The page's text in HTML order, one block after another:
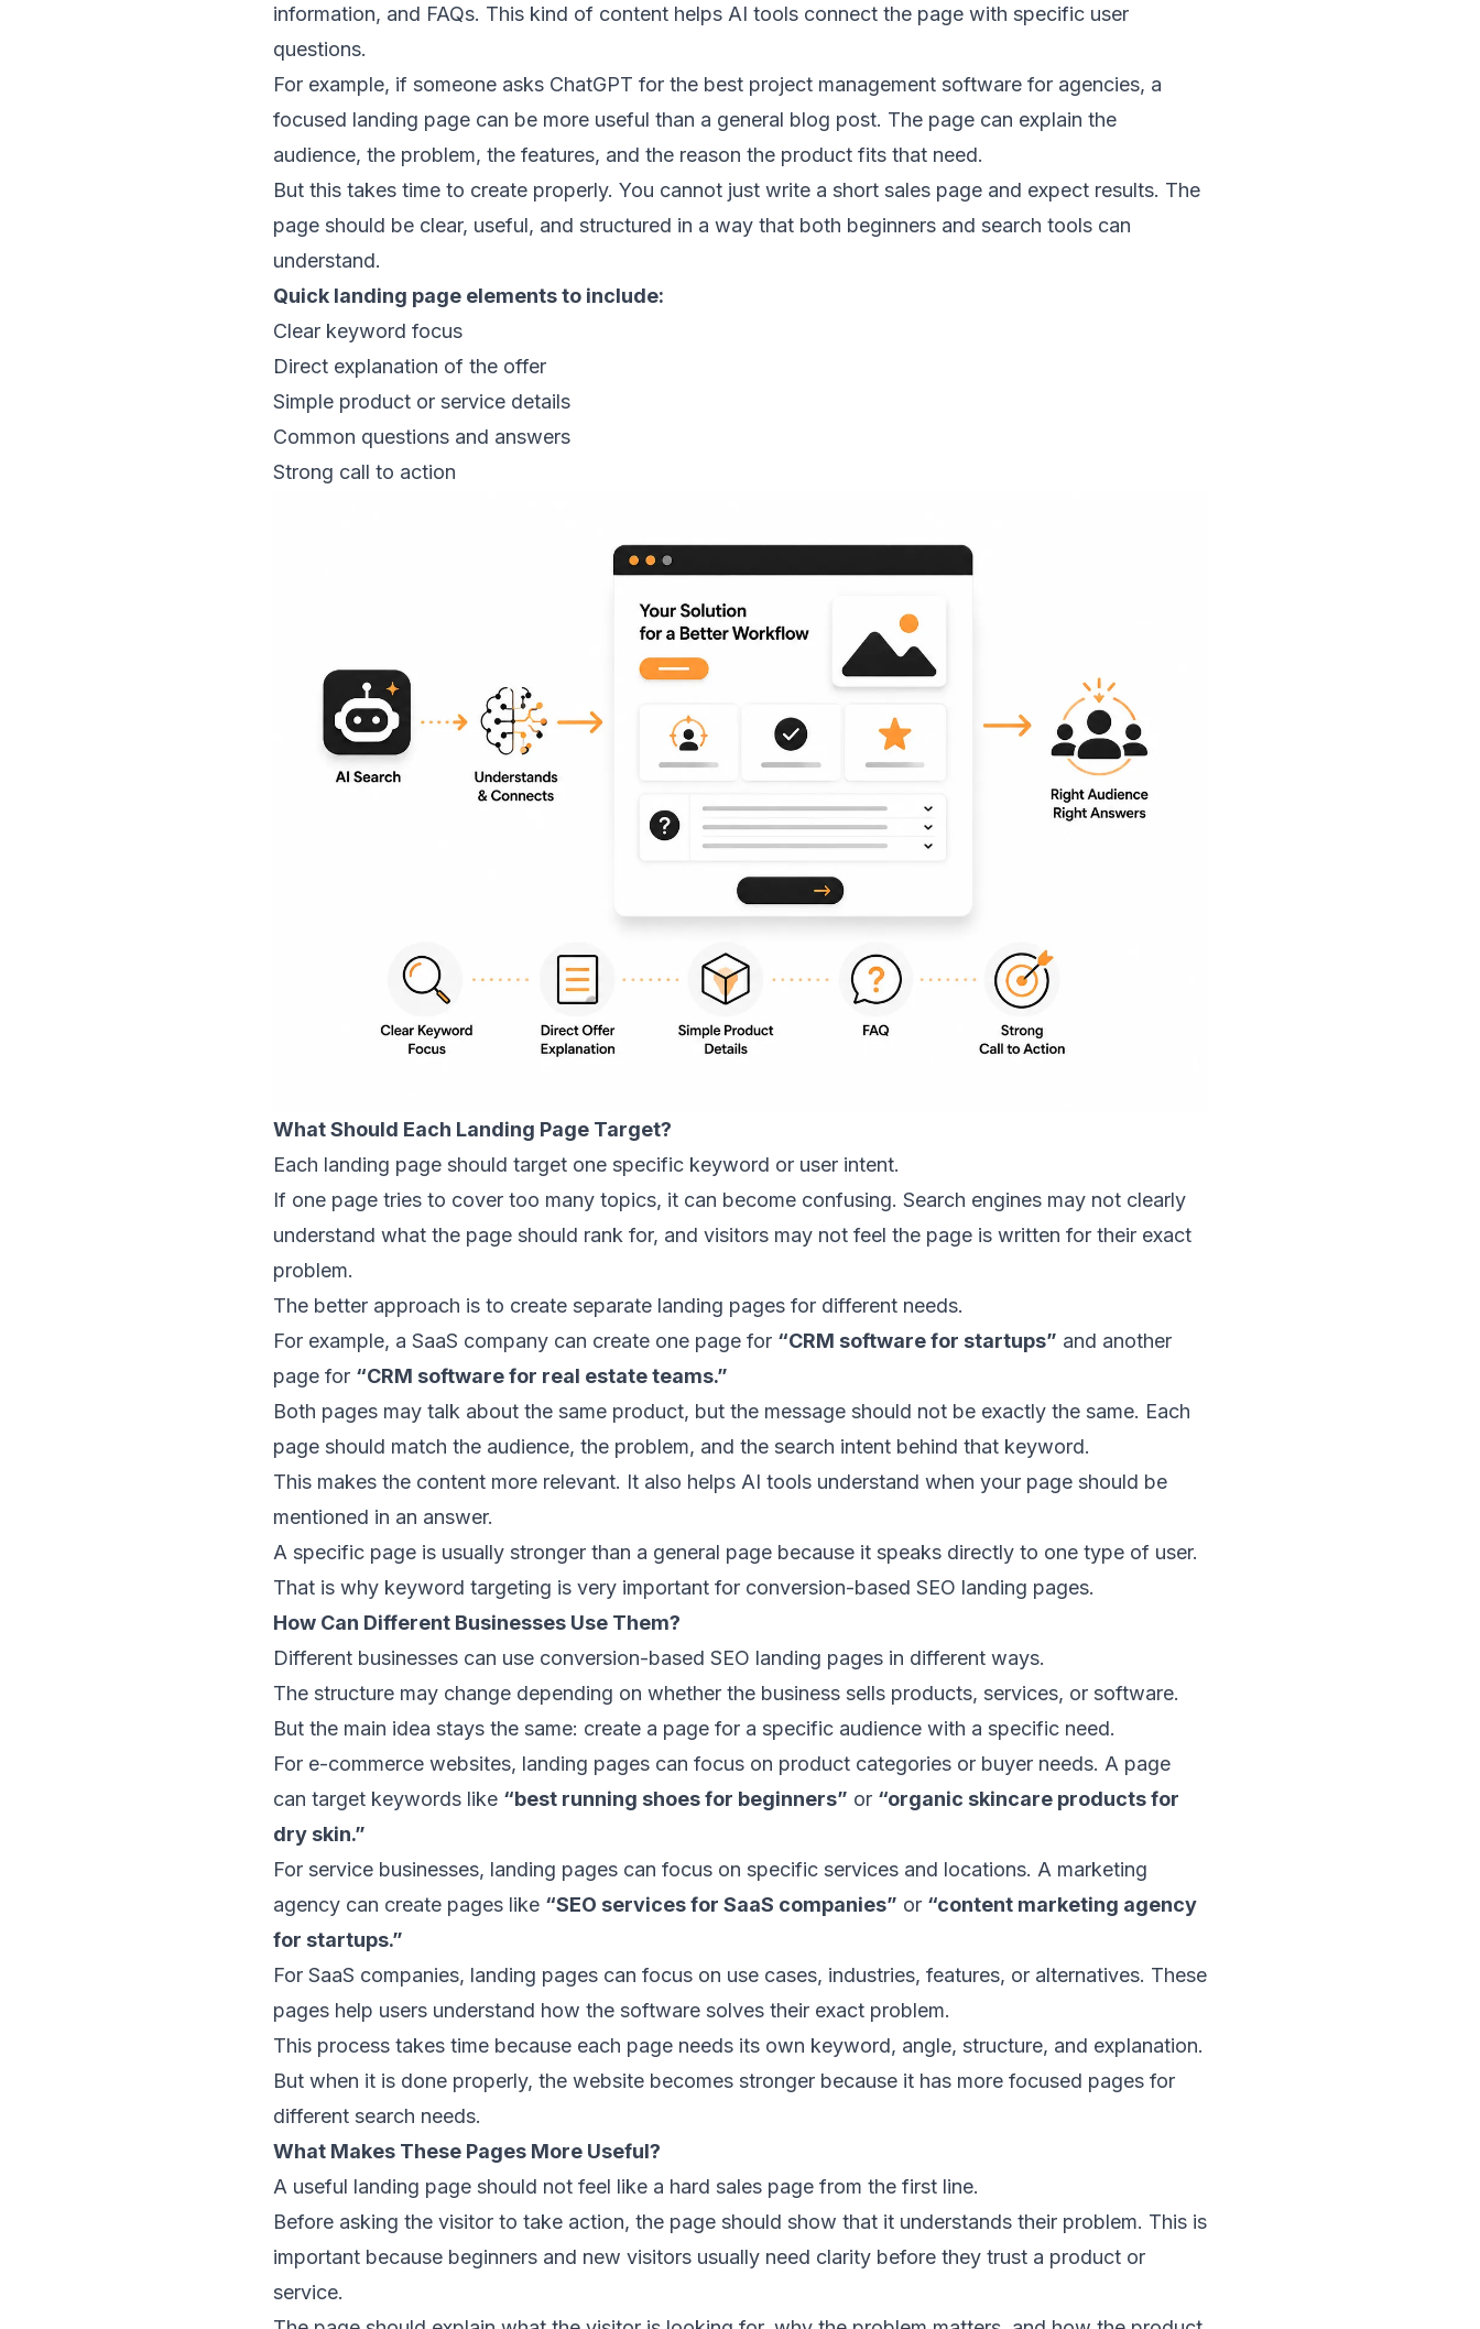
information, and FAQs. This kind of content helps AI tools connect the page with specific user
questions.
For example, if someone asks ChatGPT for the best project management software for agencies, a
focused landing page can be more useful than a general blog post. The page can explain the
audience, the problem, the features, and the reason the product fits that need.
But this takes time to create properly. You cannot just write a short sales page and expect results. The
page should be clear, useful, and structured in a way that both beginners and search tools can
understand.
Quick landing page elements to include:
Clear keyword focus
Direct explanation of the offer
Simple product or service details
Common questions and answers
Strong call to action
What Should Each Landing Page Target?
Each landing page should target one specific keyword or user intent.
If one page tries to cover too many topics, it can become confusing. Search engines may not clearly
understand what the page should rank for, and visitors may not feel the page is written for their exact
problem.
The better approach is to create separate landing pages for different needs.
For example, a SaaS company can create one page for “CRM software for startups” and another
page for “CRM software for real estate teams.”
Both pages may talk about the same product, but the message should not be exactly the same. Each
page should match the audience, the problem, and the search intent behind that keyword.
This makes the content more relevant. It also helps AI tools understand when your page should be
mentioned in an answer.
A specific page is usually stronger than a general page because it speaks directly to one type of user.
That is why keyword targeting is very important for conversion-based SEO landing pages.
How Can Different Businesses Use Them?
Different businesses can use conversion-based SEO landing pages in different ways.
The structure may change depending on whether the business sells products, services, or software.
But the main idea stays the same: create a page for a specific audience with a specific need.
For e-commerce websites, landing pages can focus on product categories or buyer needs. A page
can target keywords like “best running shoes for beginners” or “organic skincare products for
dry skin.”
For service businesses, landing pages can focus on specific services and locations. A marketing
agency can create pages like “SEO services for SaaS companies” or “content marketing agency
for startups.”
For SaaS companies, landing pages can focus on use cases, industries, features, or alternatives. These
pages help users understand how the software solves their exact problem.
This process takes time because each page needs its own keyword, angle, structure, and explanation.
But when it is done properly, the website becomes stronger because it has more focused pages for
different search needs.
What Makes These Pages More Useful?
A useful landing page should not feel like a hard sales page from the first line.
Before asking the visitor to take action, the page should show that it understands their problem. This is
important because beginners and new visitors usually need clarity before they trust a product or
service.